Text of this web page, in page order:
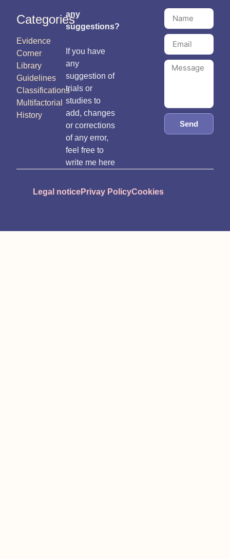
Categories
Evidence
Corner
Library
Guidelines
Classifications
Multifactorial
History
any
suggestions?
If you have
any
suggestion of
trials or
studies to
add, changes
or corrections
of any error,
feel free to
write me here
Send
Legal noticePrivay PolicyCookies